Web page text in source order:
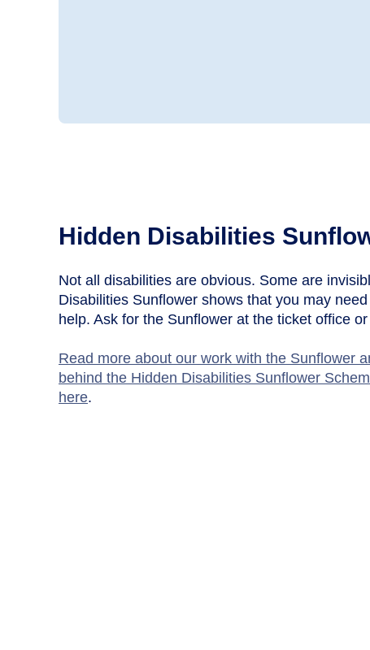
Hidden Disabilities
Not all disabilities are obvious. Some are
Disabilities Sunflower shows that you may
help. Ask for the Sunflower at the ticket office
Read more about our work with the Sunflower
behind the Hidden Disabilities Sunflower
here.